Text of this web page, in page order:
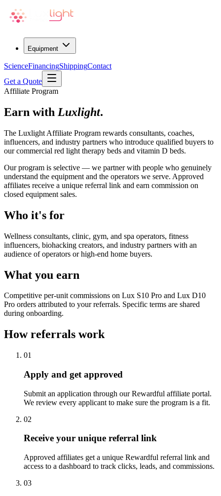
Equipment
ScienceFinancingShippingContact
Get a Quote
Affiliate Program
Earn with Luxlight.
The Luxlight Affiliate Program rewards consultants, coaches,
influencers, and industry partners who introduce qualified buyers to
our commercial red light therapy beds and vitamin D beds.
Our program is selective — we partner with people who genuinely
understand the equipment and the operators we serve. Approved
affiliates receive a unique referral link and earn commission on
closed equipment sales.
Who it's for
Wellness consultants, clinic, gym, and spa operators, fitness
influencers, biohacking creators, and industry partners with an
audience of operators or high-end home buyers.
What you earn
Competitive per-unit commissions on Lux S10 Pro and Lux D10
Pro orders attributed to your referrals. Specific terms are shared
during onboarding.
How referrals work
01
Apply and get approved
Submit an application through our Rewardful affiliate portal.
We review every applicant to make sure the program is a fit.
02
Receive your unique referral link
Approved affiliates get a unique Rewardful referral link and
access to a dashboard to track clicks, leads, and commissions.
03